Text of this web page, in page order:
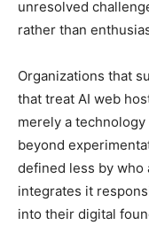
unresolved
rather than
Organizations that
that treat AI web
merely a
beyond
defined less by who
integrates it
into their digital